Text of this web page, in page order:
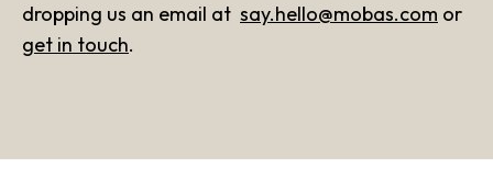
dropping us an email at say.hello@mobas.com or
get in touch.